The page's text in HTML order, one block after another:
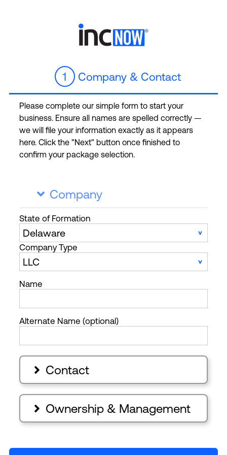
1 Company & Contact
Please complete our simple form to start your
business. Ensure all names are spelled correctly —
we will file your information exactly as it appears
here. Click the "Next" button once finished to
confirm your package selection.
 Company
State of Formation
Company Type
Name
Alternate Name (optional)
 Contact
 Ownership & Management